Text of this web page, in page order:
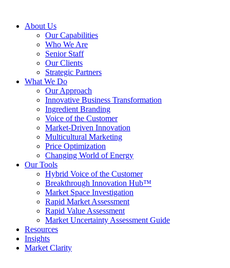
About Us
Our Capabilities
Who We Are
Senior Staff
Our Clients
Strategic Partners
What We Do
Our Approach
Innovative Business Transformation
Ingredient Branding
Voice of the Customer
Market-Driven Innovation
Multicultural Marketing
Price Optimization
Changing World of Energy
Our Tools
Hybrid Voice of the Customer
Breakthrough Innovation Hub™
Market Space Investigation
Rapid Market Assessment
Rapid Value Assessment
Market Uncertainty Assessment Guide
Resources
Insights
Market Clarity